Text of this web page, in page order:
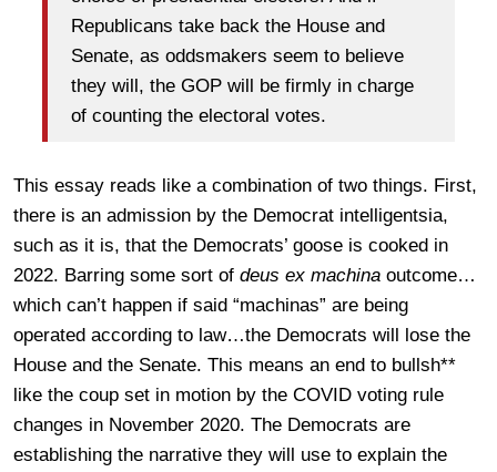
Republicans take back the House and
Senate, as oddsmakers seem to believe
they will, the GOP will be firmly in charge
of counting the electoral votes.
This essay reads like a combination of two things. First,
there is an admission by the Democrat intelligentsia,
such as it is, that the Democrats’ goose is cooked in
2022. Barring some sort of deus ex machina outcome…
which can’t happen if said “machinas” are being
operated according to law…the Democrats will lose the
House and the Senate. This means an end to bullsh**
like the coup set in motion by the COVID voting rule
changes in November 2020. The Democrats are
establishing the narrative they will use to explain the